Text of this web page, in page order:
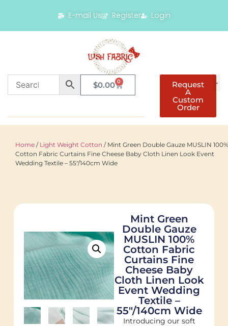
E-mail Us Register Login
$0.00 0 Request
A
Custom
Order
Home / Light Weight Cotton / Mint Green Double Gauze MUSLIN 100%
Cotton Fabric Curtains Fine Cheese Baby Cloth Linen Look Event
Wedding Textile – 55″/140cm Wide
Mint Green
Double Gauze
MUSLIN 100%
Cotton Fabric
Curtains Fine
Cheese Baby
Cloth Linen Look
Event Wedding
Textile –
55″/140cm Wide
Introducing our soft